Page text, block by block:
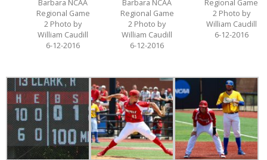
Barbara NCAA
Regional Game
2 Photo by
William Caudill
6-12-2016
Barbara NCAA
Regional Game
2 Photo by
William Caudill
6-12-2016
Regional Game
2 Photo by
William Caudill
6-12-2016